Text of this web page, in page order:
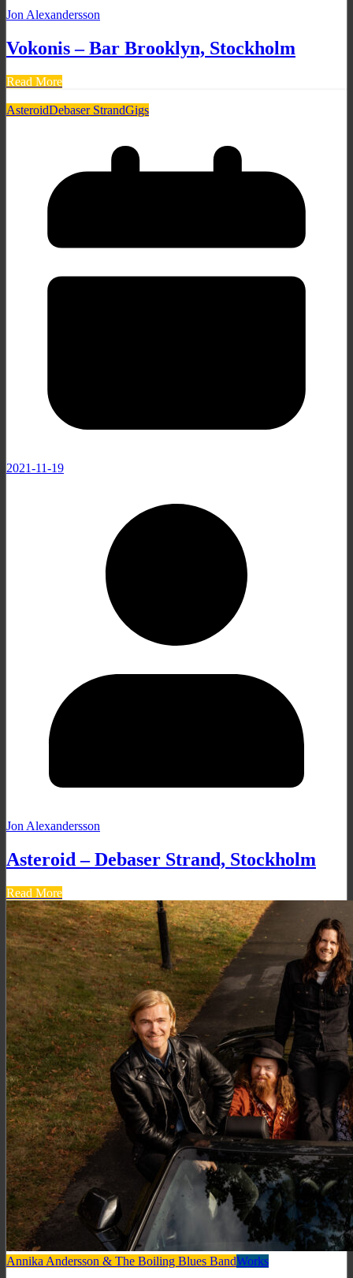
Jon Alexandersson
Vokonis – Bar Brooklyn, Stockholm
Read More
AsteroidDebaser StrandGigs
2021-11-19
Jon Alexandersson
Asteroid – Debaser Strand, Stockholm
Read More
Annika Andersson & The Boiling Blues BandWorks